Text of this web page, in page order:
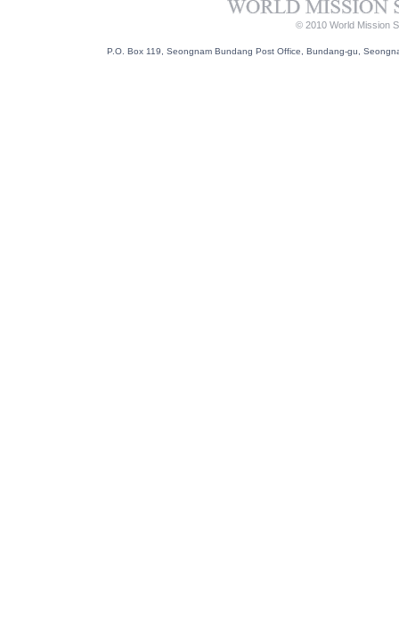
© 2010 World Mission
P.O. Box 119, Seongnam Bundang Post Office, Bundang-gu,